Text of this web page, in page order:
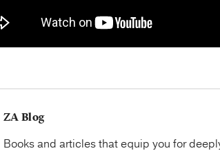
ZA Blog
Books and articles that equip you for